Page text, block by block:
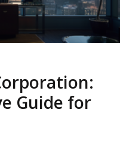
Guide for